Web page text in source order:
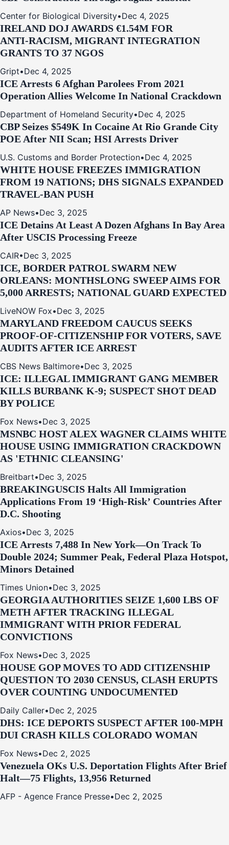
Center for Biological Diversity•Dec 4, 2025
IRELAND DOJ AWARDS €1.54M FOR
ANTI‑RACISM, MIGRANT INTEGRATION
GRANTS TO 37 NGOS
Gript•Dec 4, 2025
ICE Arrests 6 Afghan Parolees From 2021
Operation Allies Welcome In National Crackdown
Department of Homeland Security•Dec 4, 2025
CBP Seizes $549K In Cocaine At Rio Grande City
POE After NII Scan; HSI Arrests Driver
U.S. Customs and Border Protection•Dec 4, 2025
WHITE HOUSE FREEZES IMMIGRATION
FROM 19 NATIONS; DHS SIGNALS EXPANDED
TRAVEL-BAN PUSH
AP News•Dec 3, 2025
ICE Detains At Least A Dozen Afghans In Bay Area
After USCIS Processing Freeze
CAIR•Dec 3, 2025
ICE, BORDER PATROL SWARM NEW
ORLEANS: MONTHSLONG SWEEP AIMS FOR
5,000 ARRESTS; NATIONAL GUARD EXPECTED
LiveNOW Fox•Dec 3, 2025
MARYLAND FREEDOM CAUCUS SEEKS
PROOF-OF-CITIZENSHIP FOR VOTERS, SAVE
AUDITS AFTER ICE ARREST
CBS News Baltimore•Dec 3, 2025
ICE: ILLEGAL IMMIGRANT GANG MEMBER
KILLS BURBANK K-9; SUSPECT SHOT DEAD
BY POLICE
Fox News•Dec 3, 2025
MSNBC HOST ALEX WAGNER CLAIMS WHITE
HOUSE USING IMMIGRATION CRACKDOWN
AS 'ETHNIC CLEANSING'
Breitbart•Dec 3, 2025
BREAKINGUSCIS Halts All Immigration
Applications From 19 ‘High‑Risk’ Countries After
D.C. Shooting
Axios•Dec 3, 2025
ICE Arrests 7,488 In New York—On Track To
Double 2024; Summer Peak, Federal Plaza Hotspot,
Minors Detained
Times Union•Dec 3, 2025
GEORGIA AUTHORITIES SEIZE 1,600 LBS OF
METH AFTER TRACKING ILLEGAL
IMMIGRANT WITH PRIOR FEDERAL
CONVICTIONS
Fox News•Dec 3, 2025
HOUSE GOP MOVES TO ADD CITIZENSHIP
QUESTION TO 2030 CENSUS, CLASH ERUPTS
OVER COUNTING UNDOCUMENTED
Daily Caller•Dec 2, 2025
DHS: ICE DEPORTS SUSPECT AFTER 100-MPH
DUI CRASH KILLS COLORADO WOMAN
Fox News•Dec 2, 2025
Venezuela OKs U.S. Deportation Flights After Brief
Halt—75 Flights, 13,956 Returned
AFP - Agence France Presse•Dec 2, 2025